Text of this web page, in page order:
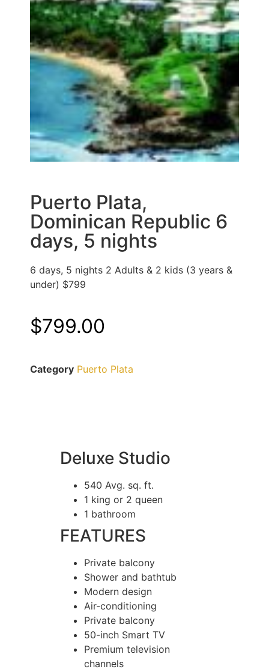
Puerto Plata,
Dominican Republic 6
days, 5 nights
6 days, 5 nights 2 Adults & 2 kids (3 years &
under) $799
$799.00
Category Puerto Plata
Deluxe Studio
540 Avg. sq. ft.
1 king or 2 queen
1 bathroom
FEATURES
Private balcony
Shower and bathtub
Modern design
Air-conditioning
Private balcony
50-inch Smart TV
Premium television
channels